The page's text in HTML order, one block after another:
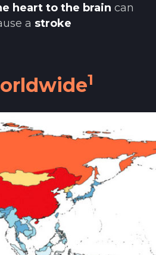
heart to the brain can
a stroke
1